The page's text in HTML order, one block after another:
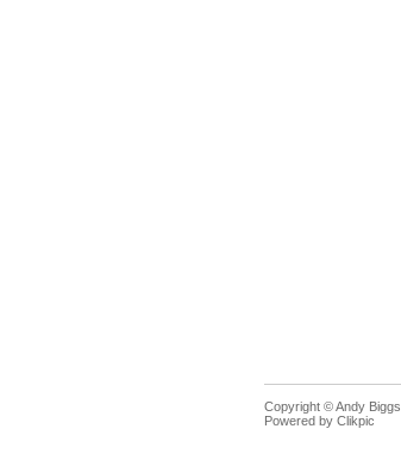
Copyright © Andy Biggs
Powered by Clikpic